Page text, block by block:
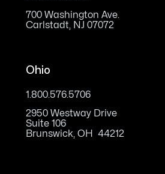
700 Washington Ave.
Carlstadt, NJ 07072
Ohio
1.800.576.5706
2950 Westway Drive
Suite 106
Brunswick, OH 44212